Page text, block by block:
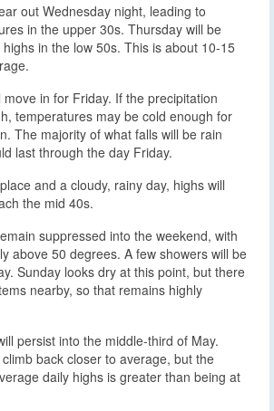
out Wednesday night, leading to
in the upper 30s. Thursday will be
in the low 50s. This is about 10-15
in for Friday. If the precipitation
temperatures may be cold enough for
The majority of what falls will be rain
last through the day Friday.
and a cloudy, rainy day, highs will
the mid 40s.
suppressed into the weekend, with
above 50 degrees. A few showers will be
Sunday looks dry at this point, but there
nearby, so that remains highly
persist into the middle-third of May.
back closer to average, but the
daily highs is greater than being at